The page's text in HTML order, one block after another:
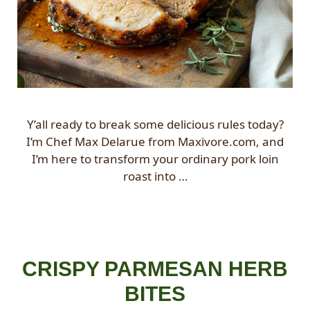
Y’all ready to break some delicious rules today?
I’m Chef Max Delarue from Maxivore.com, and
I’m here to transform your ordinary pork loin
roast into …
CRISPY PARMESAN HERB
BITES